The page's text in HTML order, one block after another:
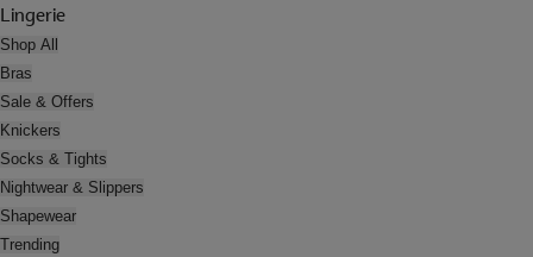
Lingerie
Shop All
Bras
Sale & Offers
Knickers
Socks & Tights
Nightwear & Slippers
Shapewear
Trending